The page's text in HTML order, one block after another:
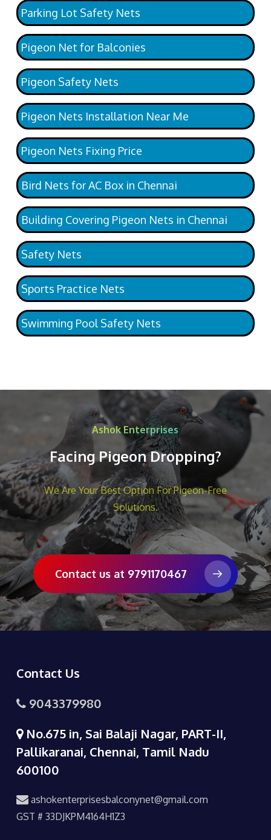
Parking Lot Safety Nets
Pigeon Net for Balconies
Pigeon Safety Nets
Pigeon Nets Installation Near Me
Pigeon Nets Fixing Price
Bird Nets for AC Box in Chennai
Building Covering Pigeon Nets in Chennai
Safety Nets
Sports Practice Nets
Swimming Pool Safety Nets
Ashok Enterprises
Facing Pigeon Dropping?
We Are Your Best Option For Pigeon-Free
Solutions.
Contact us at 9791170467
Contact Us
9043379980
No.675 in, Sai Balaji Nagar, PART-II,
Pallikaranai, Chennai, Tamil Nadu
600100
ashokenterprisesbalconynet@gmail.com
GST # 33DJKPM4164H1Z3